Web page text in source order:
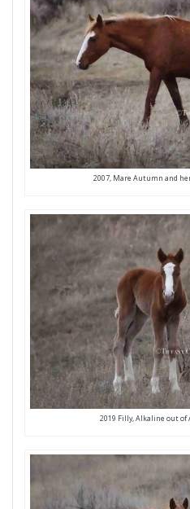
2007, Mare Autumn and
2019 Filly, Alkaline out of